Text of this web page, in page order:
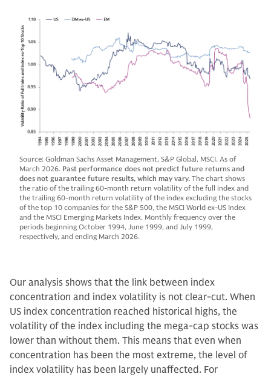
Source: Goldman Sachs Asset Management, S&P Global, MSCI. As of
March 2026. Past performance does not predict future returns and
does not guarantee future results, which may vary. The chart shows
the ratio of the trailing 60-month return volatility of the full index and
the trailing 60-month return volatility of the index excluding the stocks
of the top 10 companies for the S&P 500, the MSCI World ex-US Index
and the MSCI Emerging Markets Index. Monthly frequency over the
periods beginning October 1994, June 1999, and July 1999,
respectively, and ending March 2026.
Our analysis shows that the link between index
concentration and index volatility is not clear-cut. When
US index concentration reached historical highs, the
volatility of the index including the mega-cap stocks was
lower than without them. This means that even when
concentration has been the most extreme, the level of
index volatility has been largely unaffected. For